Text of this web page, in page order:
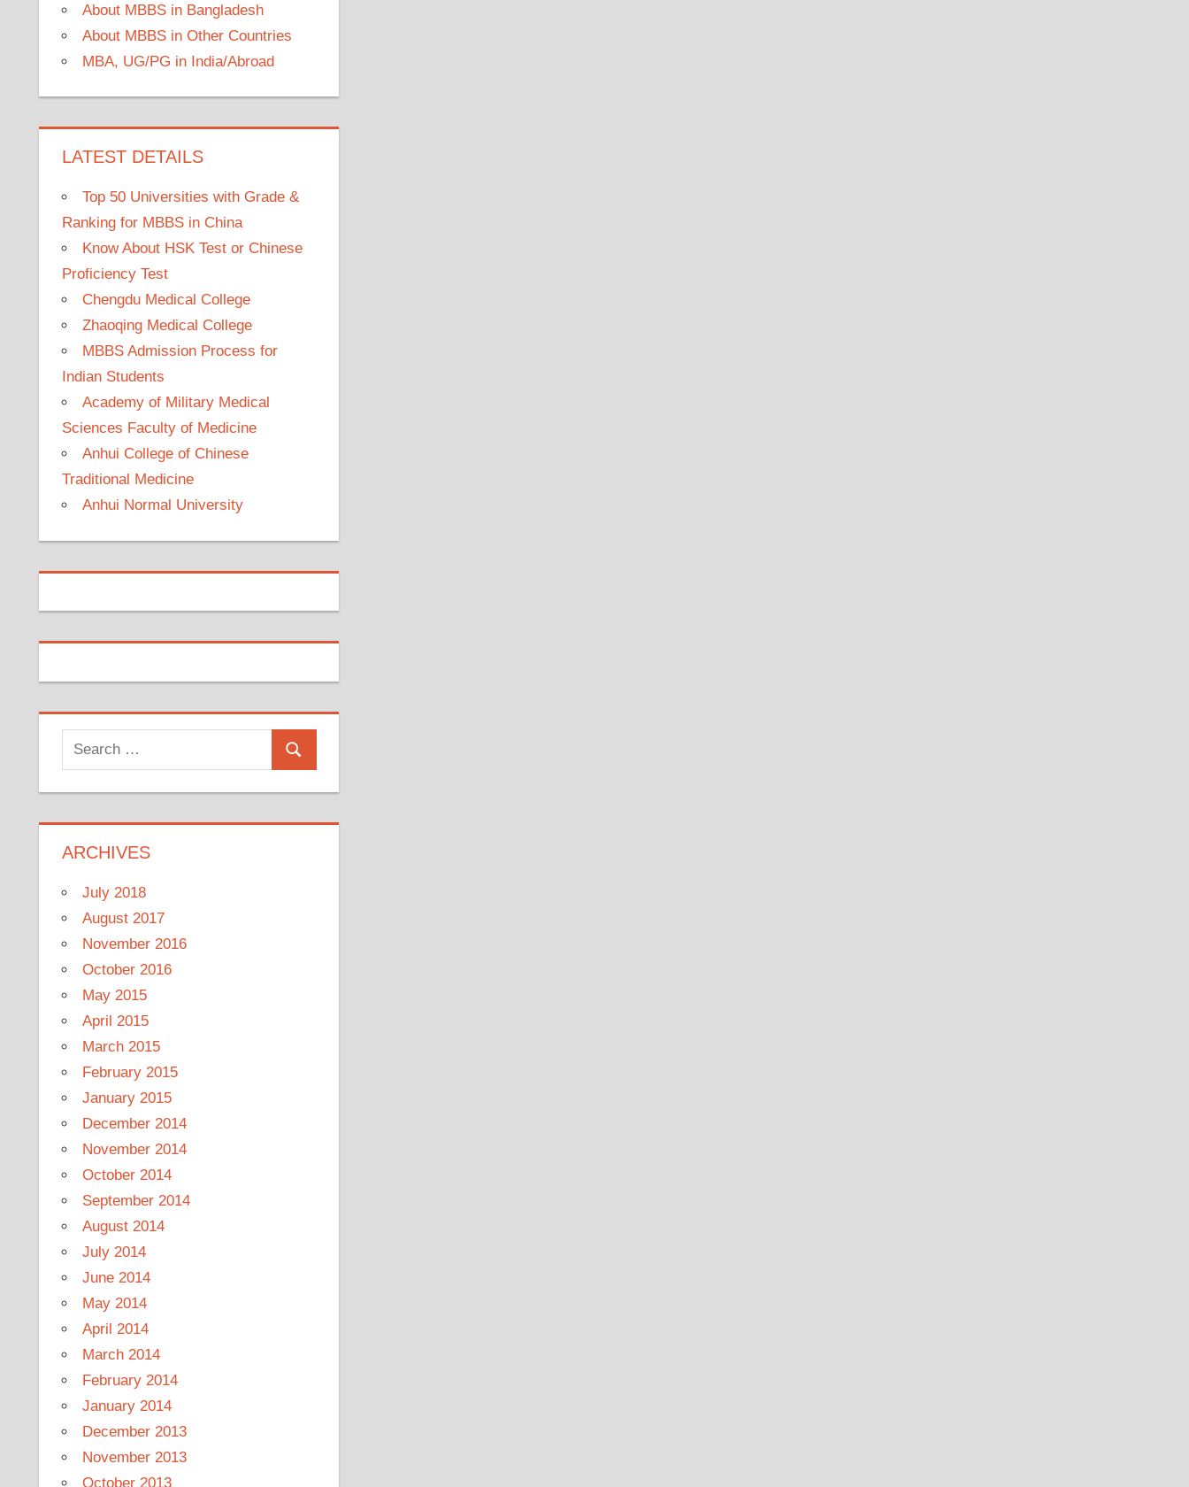
About MBBS in Bangladesh
About MBBS in Other Countries
MBA, UG/PG in India/Abroad
LATEST DETAILS
Top 50 Universities with Grade &
Ranking for MBBS in China
Know About HSK Test or Chinese
Proficiency Test
Chengdu Medical College
Zhaoqing Medical College
MBBS Admission Process for
Indian Students
Academy of Military Medical
Sciences Faculty of Medicine
Anhui College of Chinese
Traditional Medicine
Anhui Normal University
Search
for:
Search
ARCHIVES
July 2018
August 2017
November 2016
October 2016
May 2015
April 2015
March 2015
February 2015
January 2015
December 2014
November 2014
October 2014
September 2014
August 2014
July 2014
June 2014
May 2014
April 2014
March 2014
February 2014
January 2014
December 2013
November 2013
October 2013